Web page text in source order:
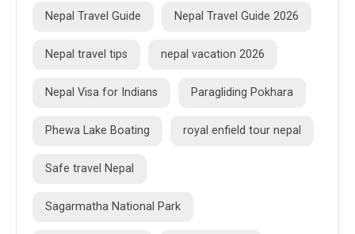
Nepal Travel Guide Nepal Travel Guide 2026
Nepal travel tips nepal vacation 2026
Nepal Visa for Indians Paragliding Pokhara
Phewa Lake Boating royal enfield tour nepal
Safe travel Nepal
Sagarmatha National Park